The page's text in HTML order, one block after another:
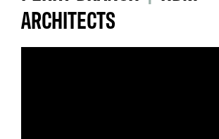
ARCHITECTS